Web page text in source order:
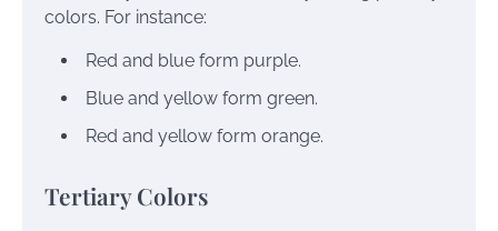
colors. For instance:
Red and blue form purple.
Blue and yellow form green.
Red and yellow form orange.
Tertiary Colors